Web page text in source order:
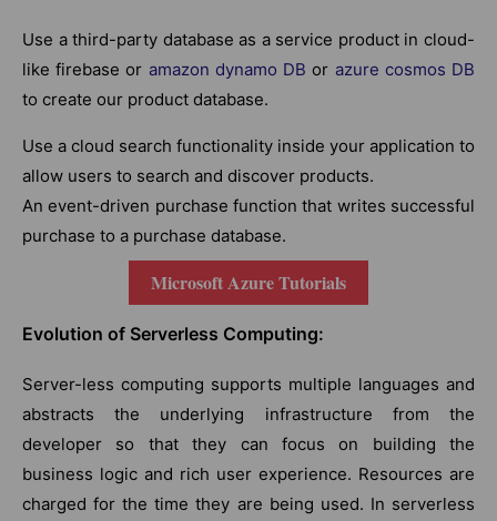
Use a third-party database as a service product in cloud-
like firebase or amazon dynamo DB or azure cosmos DB
to create our product database.
Use a cloud search functionality inside your application to
allow users to search and discover products.
An event-driven purchase function that writes successful
purchase to a purchase database.
Microsoft Azure Tutorials
Evolution of Serverless Computing:
Server-less computing supports multiple languages and
abstracts the underlying infrastructure from the
developer so that they can focus on building the
business logic and rich user experience. Resources are
charged for the time they are being used. In serverless